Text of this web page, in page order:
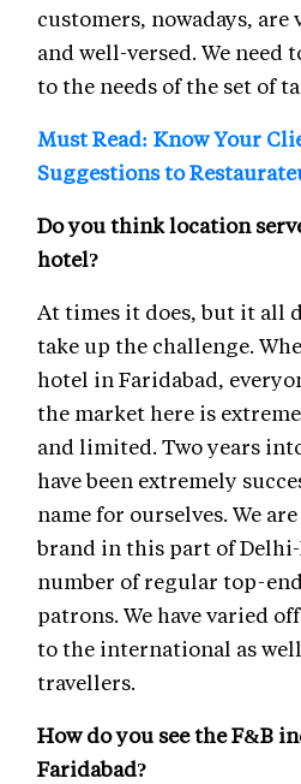
customers, nowadays,
and well-versed. We need
to the needs of the set of
Must Read: Know Your
Suggestions to
Do you think location
hotel?
At times it does, but it all
take up the challenge.
hotel in Faridabad,
the market here is
and limited. Two years
have been extremely
name for ourselves. We
brand in this part of
number of regular top-
patrons. We have varied
to the international as
travellers.
How do you see the F&B
Faridabad?